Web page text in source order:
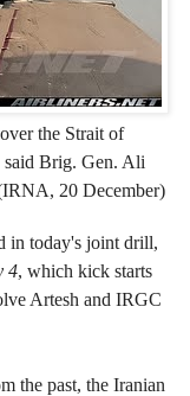
the Strait of
said Brig. Gen. Ali
20 December)
in today's joint drill,
4, which kick starts
Artesh and IRGC
the past, the Iranian